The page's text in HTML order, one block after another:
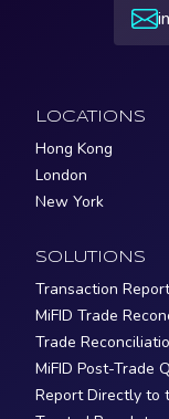
LOCATIONS
Hong Kong
London
New York
SOLUTIONS
Transaction
MiFID Trade
Trade
MiFID Post-Trade
Report Directly to